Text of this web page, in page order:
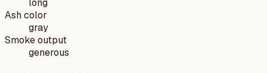
Ash color
gray
Smoke output
generous